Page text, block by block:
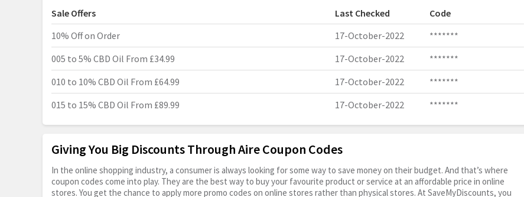
Sale Offers Last Checked
Code
10% Off on Order
17-October-2022
*******
005 to 5% CBD Oil From £34.99
17-October-2022
*******
010 to 10% CBD Oil From £64.99
17-October-2022
*******
015 to 15% CBD Oil From £89.99
17-October-2022 *******
Giving You Big Discounts Through Aire Coupon Codes
In the online shopping industry, a consumer is always looking for some way to save money on their budget. And that’s where
coupon codes come into play. They are the best way to buy your favourite product or service at an affordable price in online
stores. You get the chance to apply more promo codes on online stores rather than physical stores. At SaveMyDiscounts, you